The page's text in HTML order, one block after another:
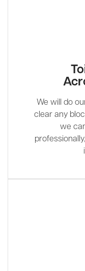
We will do
clear any
we